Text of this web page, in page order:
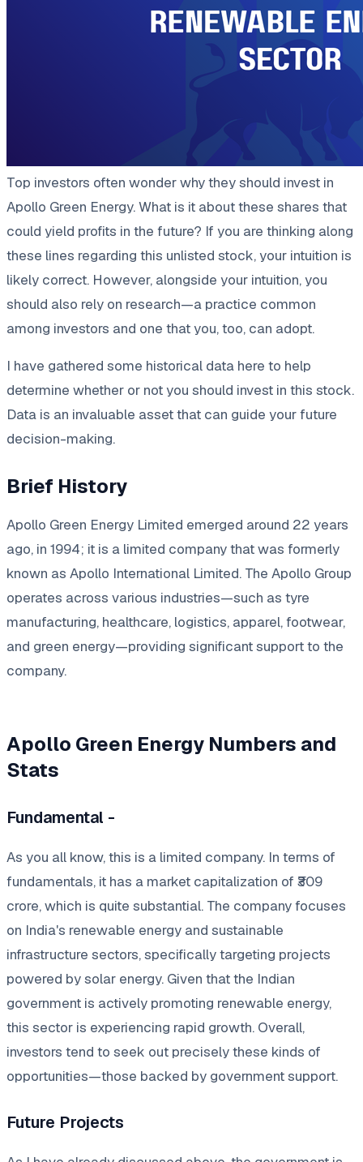
Top investors often wonder why they should invest in
Apollo Green Energy. What is it about these shares that
could yield profits in the future? If you are thinking along
these lines regarding this unlisted stock, your intuition is
likely correct. However, alongside your intuition, you
should also rely on research—a practice common
among investors and one that you, too, can adopt.
I have gathered some historical data here to help
determine whether or not you should invest in this stock.
Data is an invaluable asset that can guide your future
decision-making.
Brief History
Apollo Green Energy Limited emerged around 22 years
ago, in 1994; it is a limited company that was formerly
known as Apollo International Limited. The Apollo Group
operates across various industries—such as tyre
manufacturing, healthcare, logistics, apparel, footwear,
and green energy—providing significant support to the
company.
Apollo Green Energy Numbers and
Stats
Fundamental -
As you all know, this is a limited company. In terms of
fundamentals, it has a market capitalization of ₹309
crore, which is quite substantial. The company focuses
on India's renewable energy and sustainable
infrastructure sectors, specifically targeting projects
powered by solar energy. Given that the Indian
government is actively promoting renewable energy,
this sector is experiencing rapid growth. Overall,
investors tend to seek out precisely these kinds of
opportunities—those backed by government support.
Future Projects